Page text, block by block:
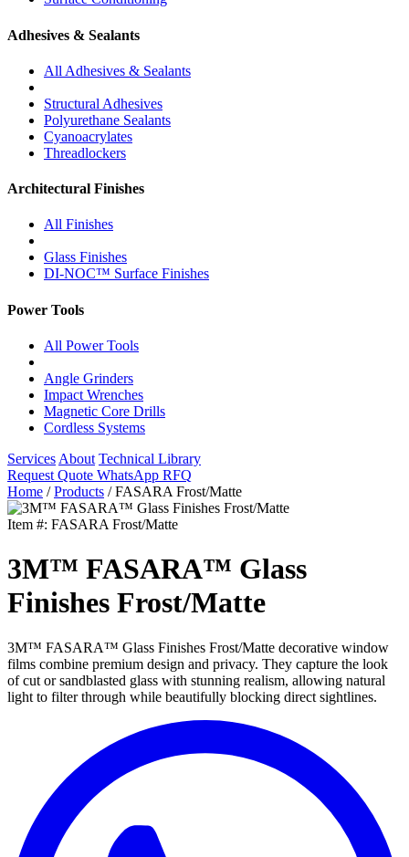
Adhesives & Sealants
All Adhesives & Sealants
Structural Adhesives
Polyurethane Sealants
Cyanoacrylates
Threadlockers
Architectural Finishes
All Finishes
Glass Finishes
DI-NOC™ Surface Finishes
Power Tools
All Power Tools
Angle Grinders
Impact Wrenches
Magnetic Core Drills
Cordless Systems
Services About Technical Library
Request Quote WhatsApp RFQ
Home / Products / FASARA Frost/Matte
Item #: FASARA Frost/Matte
3M™ FASARA™ Glass
Finishes Frost/Matte
3M™ FASARA™ Glass Finishes Frost/Matte decorative window
films combine premium design and privacy. They capture the look
of cut or sandblasted glass with stunning realism, allowing natural
light to filter through while beautifully blocking direct sightlines.